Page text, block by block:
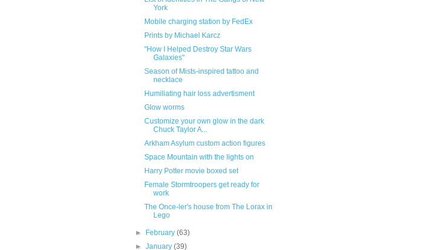
York
Mobile charging station by FedEx
Prints by Michael Karcz
"How I Helped Destroy Star Wars
Galaxies"
Season of Mists-inspired tattoo and
necklace
Humiliating hair loss advertisment
Glow worms
Customize your own glow in the dark
Chuck Taylor A...
Arkham Asylum custom action figures
Space Mountain with the lights on
Harry Potter movie boxed set
Female Stormtroopers get ready for
work
The Once-ler's house from The Lorax in
Lego
► February(63)
►January(39)